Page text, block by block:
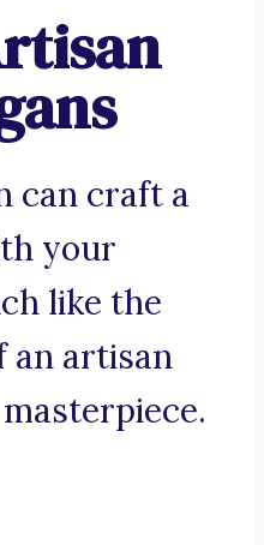
can craft a
your
like the
an artisan